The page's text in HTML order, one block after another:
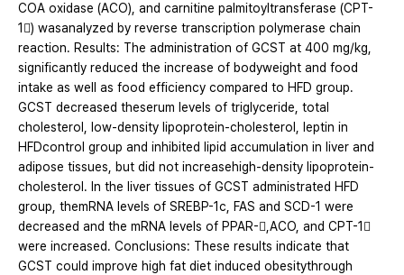
COA oxidase (ACO), and carnitine palmitoyltransferase (CPT-
1) wasanalyzed by reverse transcription polymerase chain
reaction. Results: The administration of GCST at 400 mg/kg,
significantly reduced the increase of bodyweight and food
intake as well as food efficiency compared to HFD group.
GCST decreased theserum levels of triglyceride, total
cholesterol, low-density lipoprotein-cholesterol, leptin in
HFDcontrol group and inhibited lipid accumulation in liver and
adipose tissues, but did not increasehigh-density lipoprotein-
cholesterol. In the liver tissues of GCST administrated HFD
group, themRNA levels of SREBP-1c, FAS and SCD-1 were
decreased and the mRNA levels of PPAR-,ACO, and CPT-1
were increased. Conclusions: These results indicate that
GCST could improve high fat diet induced obesitythrough